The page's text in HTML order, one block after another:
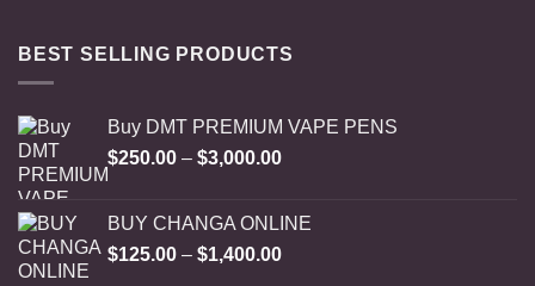
BEST SELLING PRODUCTS
Buy DMT PREMIUM VAPE PENS
$250.00 – $3,000.00Price
through
$3,000.00
BUY CHANGA ONLINE
$125.00 – $1,400.00Price